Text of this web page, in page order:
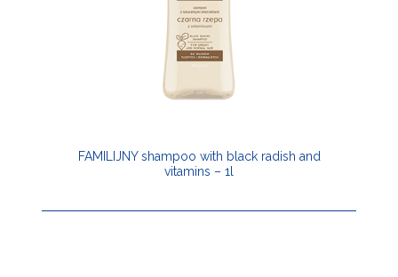
FAMILIJNY shampoo with black radish and
vitamins – 1l